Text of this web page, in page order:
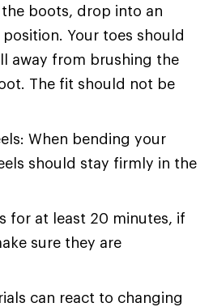
boots, drop into an
Your toes should
away from brushing the
The fit should not be
When bending your
should stay firmly in the
for at least 20 minutes, if
sure they are
can react to changing